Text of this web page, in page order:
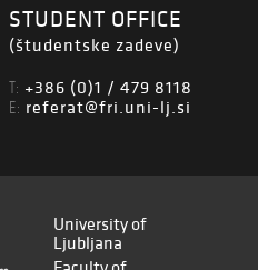
STUDENT OFFICE
(študentske zadeve)
T: +386 (0)1 / 479 8118
E: referat@fri.uni-lj.si
University of
Ljubljana